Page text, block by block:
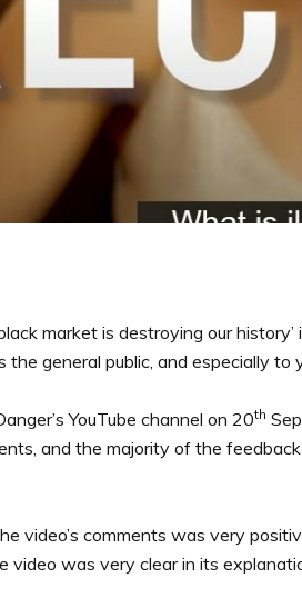
market is destroying our
general public, and especially to
YouTube channel on 20th
and the majority of the
video’s comments was very
was very clear in its